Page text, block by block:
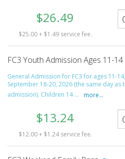
$26.49
$25.00 + $1.49 service fee.
FC3 Youth Admission Ages 11-14
General Admission for FC3 for ages 11-
September 18-20, 2026 (the same day
admission). Children 14 ...
more...
$13.24
$12.00 + $1.24 service fee.